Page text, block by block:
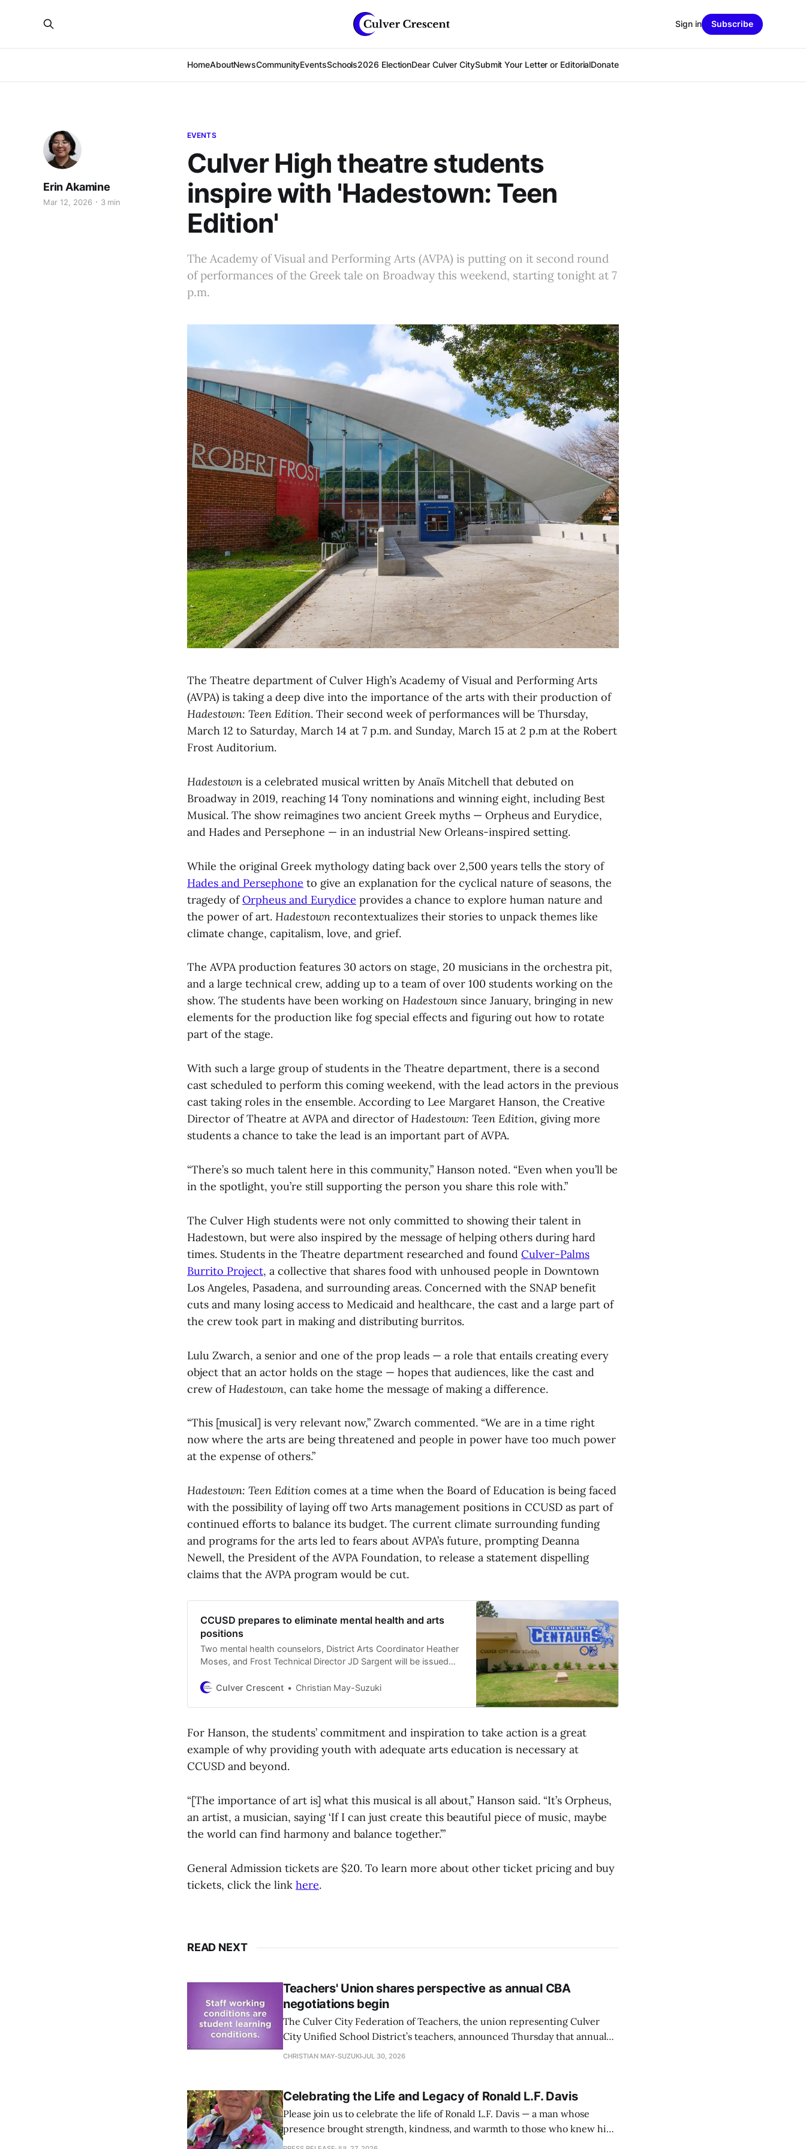
HomeAboutNewsCommunityEventsSchools2026 ElectionDear Culver CitySubmit Your Letter or EditorialDonate
Sign in Subscribe
EVENTS
Culver High theatre students
inspire with 'Hadestown: Teen
Edition'
The Academy of Visual and Performing Arts (AVPA) is putting on it second round
of performances of the Greek tale on Broadway this weekend, starting tonight at 7
p.m.
Erin Akamine
Mar 12, 2026 3 min
The Theatre department of Culver High’s Academy of Visual and Performing Arts
(AVPA) is taking a deep dive into the importance of the arts with their production of
Hadestown: Teen Edition. Their second week of performances will be Thursday,
March 12 to Saturday, March 14 at 7 p.m. and Sunday, March 15 at 2 p.m at the Robert
Frost Auditorium.
Hadestown is a celebrated musical written by Anaïs Mitchell that debuted on
Broadway in 2019, reaching 14 Tony nominations and winning eight, including Best
Musical. The show reimagines two ancient Greek myths — Orpheus and Eurydice,
and Hades and Persephone — in an industrial New Orleans-inspired setting.
While the original Greek mythology dating back over 2,500 years tells the story of
Hades and Persephone to give an explanation for the cyclical nature of seasons, the
tragedy ofOrpheus and Eurydice provides a chance to explore human nature and
the power of art. Hadestown recontextualizes their stories to unpack themes like
climate change, capitalism, love, and grief.
The AVPA production features 30 actors on stage, 20 musicians in the orchestra pit,
and a large technical crew, adding up to a team of over 100 students working on the
show. The students have been working on Hadestown since January, bringing in new
elements for the production like fog special effects and figuring out how to rotate
part of the stage.
With such a large group of students in the Theatre department, there is a second
cast scheduled to perform this coming weekend, with the lead actors in the previous
cast taking roles in the ensemble. According to Lee Margaret Hanson, the Creative
Director of Theatre at AVPA and director ofHadestown: Teen Edition, giving more
students a chance to take the lead is an important part of AVPA.
“There’s so much talent here in this community,” Hanson noted. “Even when you’ll be
in the spotlight, you’re still supporting the person you share this role with.”
The Culver High students were not only committed to showing their talent in
Hadestown, but were also inspired by the message of helping others during hard
times. Students in the Theatre department researched and found Culver-Palms
Burrito Project, a collective that shares food with unhoused people in Downtown
Los Angeles, Pasadena, and surrounding areas. Concerned with the SNAP benefit
cuts and many losing access to Medicaid and healthcare, the cast and a large part of
the crew took part in making and distributing burritos.
Lulu Zwarch, a senior and one of the prop leads — a role that entails creating every
object that an actor holds on the stage — hopes that audiences, like the cast and
crew of Hadestown, can take home the message of making a difference.
“This [musical] is very relevant now,” Zwarch commented. “We are in a time right
now where the arts are being threatened and people in power have too much power
at the expense of others.”
Hadestown: Teen Edition comes at a time when the Board of Education is being faced
with the possibility of laying off two Arts management positions in CCUSD as part of
continued efforts to balance its budget. The current climate surrounding funding
and programs for the arts led to fears about AVPA’s future, prompting Deanna
Newell, the President of the AVPA Foundation, to release a statement dispelling
claims that the AVPA program would be cut.
CCUSD prepares to eliminate mental health and arts
positions
Two mental health counselors, District Arts Coordinator Heather
Moses, and Frost Technical Director JD Sargent will be issued
Culver Crescent
Christian May-Suzuki
For Hanson, the students’ commitment and inspiration to take action is a great
example of why providing youth with adequate arts education is necessary at
CCUSD and beyond.
“[The importance of art is] what this musical is all about,” Hanson said. “It’s Orpheus,
an artist, a musician, saying ‘If I can just create this beautiful piece of music, maybe
the world can find harmony and balance together.’”
General Admission tickets are $20. To learn more about other ticket pricing and buy
tickets, click the link here.
READ NEXT
Teachers' Union shares perspective as annual CBA
negotiations begin
The Culver City Federation of Teachers, the union representing Culver
City Unified School District’s teachers, announced Thursday that annual
negotiations on the Collective Bargaining Agreement (CBA) between the
CHRISTIAN MAY-SUZUKI JUL 30, 2026
Celebrating the Life and Legacy of Ronald L.F. Davis
Please join us to celebrate the life of Ronald L.F. Davis — a man whose
presence brought strength, kindness, and warmth to those who knew him
— on Sunday, August 2 at Jackson Market (4065 Jackson Ave.) from 4 to 8